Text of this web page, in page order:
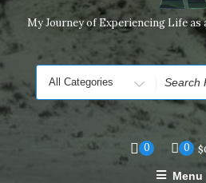
My Journey of Experiencing Life
Search
for
0 0 $
Menu